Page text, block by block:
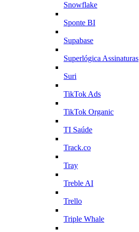
Snowflake
Sponte BI
Supabase
Superlógica Assinaturas
Suri
TikTok Ads
TikTok Organic
TI Saúde
Track.co
Tray
Treble AI
Trello
Triple Whale